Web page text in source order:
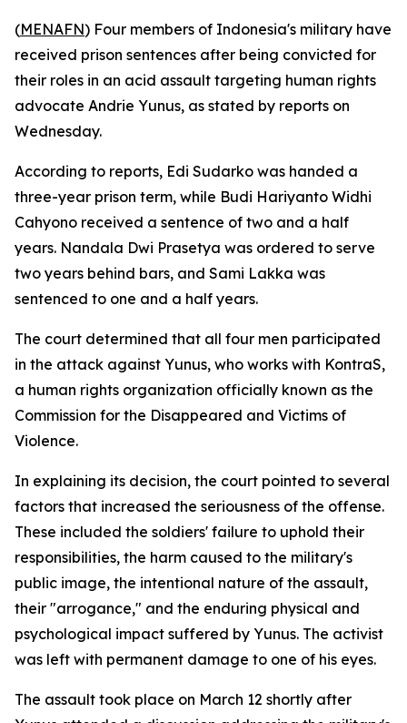
(MENAFN) Four members of Indonesia's military have
received prison sentences after being convicted for
their roles in an acid assault targeting human rights
advocate Andrie Yunus, as stated by reports on
Wednesday.
According to reports, Edi Sudarko was handed a
three-year prison term, while Budi Hariyanto Widhi
Cahyono received a sentence of two and a half
years. Nandala Dwi Prasetya was ordered to serve
two years behind bars, and Sami Lakka was
sentenced to one and a half years.
The court determined that all four men participated
in the attack against Yunus, who works with KontraS,
a human rights organization officially known as the
Commission for the Disappeared and Victims of
Violence.
In explaining its decision, the court pointed to several
factors that increased the seriousness of the offense.
These included the soldiers' failure to uphold their
responsibilities, the harm caused to the military's
public image, the intentional nature of the assault,
their "arrogance," and the enduring physical and
psychological impact suffered by Yunus. The activist
was left with permanent damage to one of his eyes.
The assault took place on March 12 shortly after